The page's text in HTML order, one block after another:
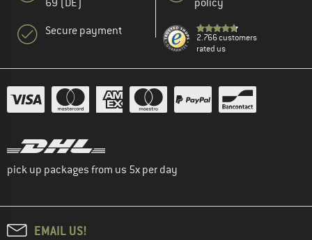
69 (DE)
Secure payment
policy
2.766 customers
rated us
pick up packages from us 5x per day
EMAIL US!